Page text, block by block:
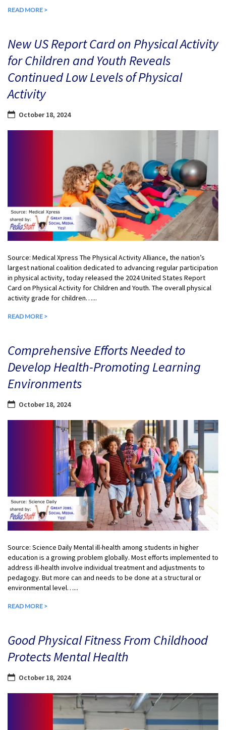
READ MORE >
New US Report Card on Physical Activity
for Children and Youth Reveals
Continued Low Levels of Physical
Activity
October 18, 2024
Source: Medical Xpress The Physical Activity Alliance, the nation’s
largest national coalition dedicated to advancing regular participation
in physical activity, today released the 2024 United States Report
Card on Physical Activity for Children and Youth. The overall physical
activity grade for children…...
READ MORE >
Comprehensive Efforts Needed to
Develop Health-Promoting Learning
Environments
October 18, 2024
Source: Science Daily Mental ill-health among students in higher
education is a growing problem globally. Most efforts implemented to
address ill-health involve individual treatment and adjustments to
pedagogy. But more can and needs to be done at a structural or
environmental level…...
READ MORE >
Good Physical Fitness From Childhood
Protects Mental Health
October 18, 2024